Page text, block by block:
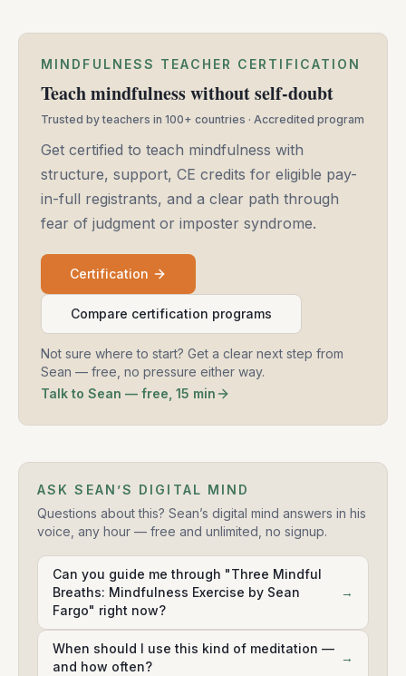
MINDFULNESS TEACHER CERTIFICATION
Teach mindfulness without self-doubt
Trusted by teachers in 100+ countries · Accredited program
Get certified to teach mindfulness with
structure, support, CE credits for eligible pay-
in-full registrants, and a clear path through
fear of judgment or imposter syndrome.
Certification
Compare certification programs
Not sure where to start? Get a clear next step from
Sean — free, no pressure either way.
Talk to Sean — free, 15 min
ASK SEAN’S DIGITAL MIND
Questions about this? Sean’s digital mind answers in his
voice, any hour — free and unlimited, no signup.
Can you guide me through "Three Mindful
Breaths: Mindfulness Exercise by Sean
Fargo" right now?
→
When should I use this kind of meditation —
and how often?
→